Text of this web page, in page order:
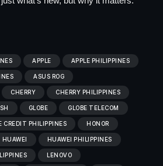
APPLE APPLE PHILIPPINES
ASUS ROG
CHERRY CHERRY PHILIPPINES
GLOBE GLOBE TELECOM
CREDIT PHILIPPINES HONOR
HUAWEI HUAWEI PHILIPPINES
LENOVO